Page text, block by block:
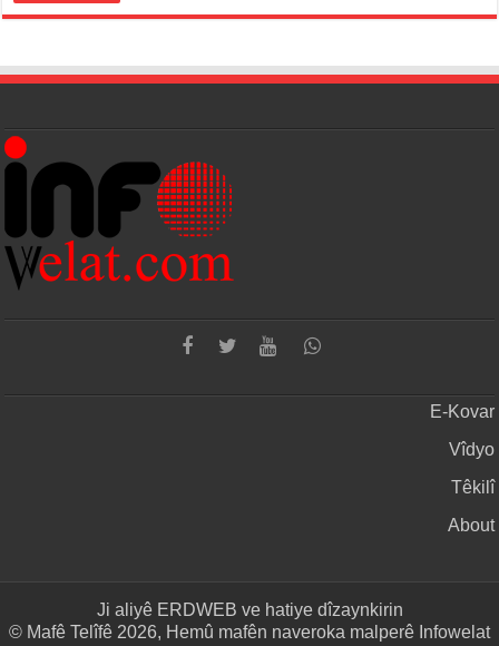
E-Kovar
Vîdyo
Têkilî
About
Ji aliyê ERDWEB ve hatiye dîzaynkirin
© Mafê Telîfê 2026, Hemû mafên naveroka malperê Infowelat